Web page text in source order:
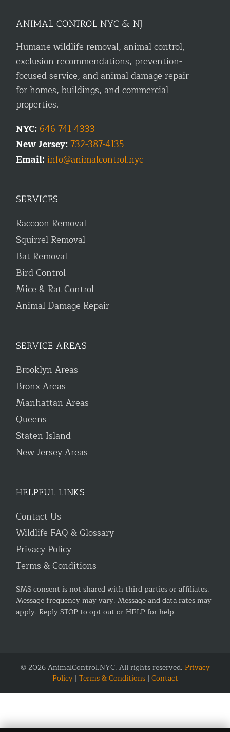
ANIMAL CONTROL NYC & NJ
Humane wildlife removal, animal control,
exclusion recommendations, prevention-
focused service, and animal damage repair
for homes, buildings, and commercial
properties.
NYC: 646-741-4333
New Jersey:732-387-4135
Email:info@animalcontrol.nyc
SERVICES
Raccoon Removal
Squirrel Removal
Bat Removal
Bird Control
Mice & Rat Control
Animal Damage Repair
SERVICE AREAS
Brooklyn Areas
Bronx Areas
Manhattan Areas
Queens
Staten Island
New Jersey Areas
HELPFUL LINKS
Contact Us
Wildlife FAQ & Glossary
Privacy Policy
Terms & Conditions
SMS consent is not shared with third parties or affiliates.
Message frequency may vary. Message and data rates may
apply. Reply STOP to opt out or HELP for help.
© 2026 AnimalControl.NYC. All rights reserved. Privacy
Policy| Terms & Conditions| Contact